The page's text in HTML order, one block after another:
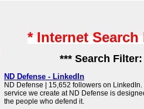
* Internet
*** Search
ND Defense - LinkedIn
ND Defense | 15,652 followers on
service we create at ND Defense is
the people who defend it.